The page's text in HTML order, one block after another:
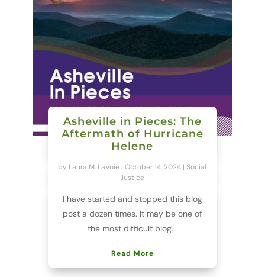
Asheville in Pieces: The
Aftermath of Hurricane
Helene
by Laura M. LaVoie |October 14, 2024 | Social
Justice
I have started and stopped this blog
post a dozen times. It may be one of
the most difficult blog...
Read More